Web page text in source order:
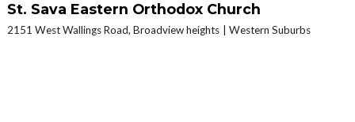
St. Sava Eastern Orthodox Church
2151 West Wallings Road, Broadview heights Western Suburbs